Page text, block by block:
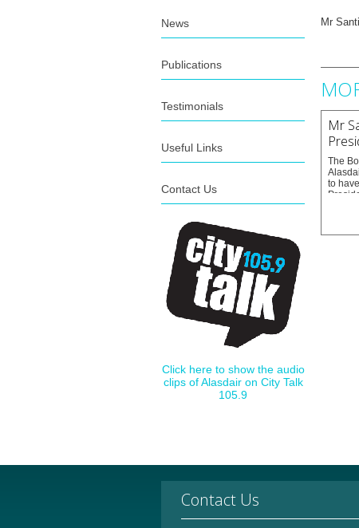
News
Publications
Testimonials
Useful Links
Contact Us
Click here to show the audio
clips of Alasdair on City Talk
105.9
Mr
Mr
The
to
the
take
Contact Us